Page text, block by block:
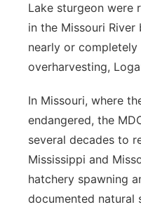
Lake sturgeon were
in the Missouri
nearly or
overharvesting,
In Missouri, where
endangered, the
several decades to
Mississippi and
hatchery spawning
documented natural